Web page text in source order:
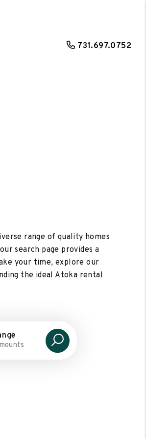
731.697.0752
range of quality homes
search page provides a
your time, explore our
the ideal Atoka rental